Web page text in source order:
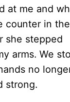
at me and
counter in the
she stepped
arms. We
no
strong.